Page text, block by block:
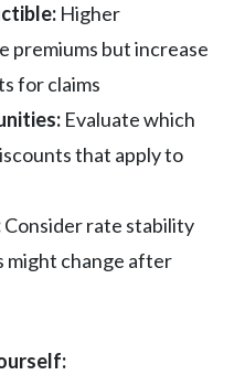
Higher
premiums but increase
for claims
Evaluate which
that apply to
Consider rate stability
might change after